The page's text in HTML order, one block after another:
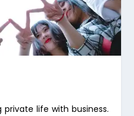
private life with business.